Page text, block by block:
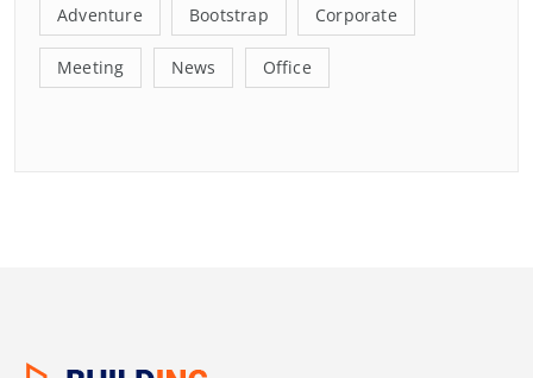
Adventure Bootstrap Corporate
Meeting News Office